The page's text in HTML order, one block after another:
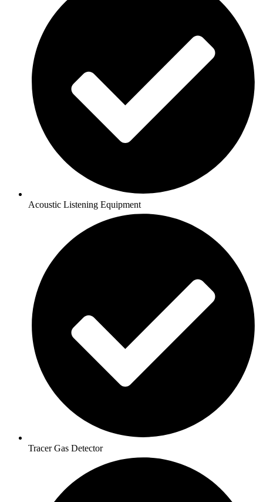
Acoustic Listening Equipment
Tracer Gas Detector